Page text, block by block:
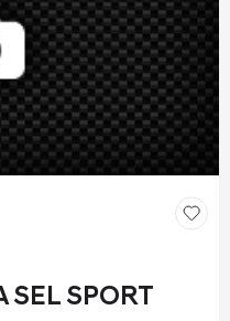
SEL SPORT